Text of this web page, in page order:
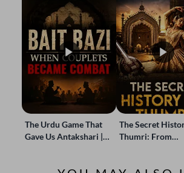
The Urdu Game That
Gave Us Antakshari |
The Secret
Thumri: From